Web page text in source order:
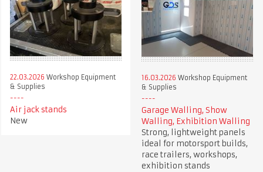
22.03.2026 Workshop Equipment
& Supplies
Air jack stands
New
16.03.2026 Workshop Equipment
& Supplies
Garage Walling, Show
Walling, Exhibition Walling
Strong, lightweight panels
ideal for motorsport builds,
race trailers, workshops,
exhibition stands